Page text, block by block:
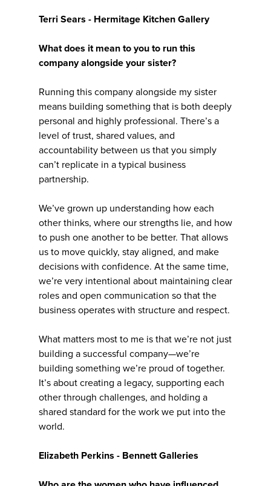
Terri Sears - Hermitage Kitchen Gallery
What does it mean to you to run this
company alongside your sister?
Running this company alongside my sister
means building something that is both deeply
personal and highly professional. There’s a
level of trust, shared values, and
accountability between us that you simply
can’t replicate in a typical business
partnership.
We’ve grown up understanding how each
other thinks, where our strengths lie, and how
to push one another to be better. That allows
us to move quickly, stay aligned, and make
decisions with confidence. At the same time,
we’re very intentional about maintaining clear
roles and open communication so that the
business operates with structure and respect.
What matters most to me is that we’re not just
building a successful company—we’re
building something we’re proud of together.
It’s about creating a legacy, supporting each
other through challenges, and holding a
shared standard for the work we put into the
world.
Elizabeth Perkins - Bennett Galleries